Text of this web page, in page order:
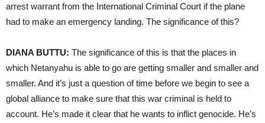
arrest warrant from the International Criminal Court if the plane
had to make an emergency landing. The significance of this?
DIANA BUTTU: The significance of this is that the places in
which Netanyahu is able to go are getting smaller and smaller and
smaller. And it’s just a question of time before we begin to see a
global alliance to make sure that this war criminal is held to
account. He’s made it clear that he wants to inflict genocide. He’s